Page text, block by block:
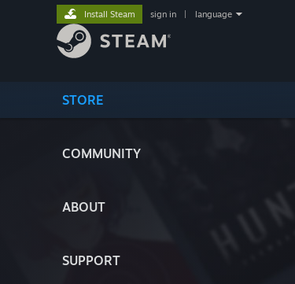
STORE
COMMUNITY
ABOUT
SUPPORT
Install Steam sign in language